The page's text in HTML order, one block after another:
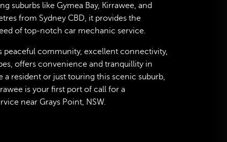
suburbs like Gymea Bay, Kirrawee, and
from Sydney CBD, it provides the
of top-notch car mechanic service.
peaceful community, excellent connectivity,
offers convenience and tranquillity in
a resident or just touring this scenic suburb,
is your first port of call for a
near Grays Point, NSW.